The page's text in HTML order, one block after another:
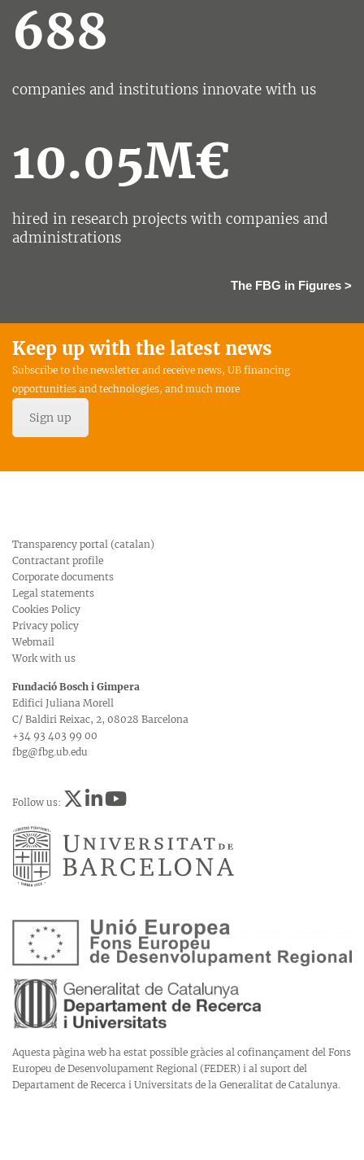
688
companies and institutions innovate with us
10.05M€
hired in research projects with companies and
administrations
The FBG in Figures >
Keep up with the latest news
Subscribe to the newsletter and receive news, UB financing
opportunities and technologies, and much more
Sign up
Transparency portal (catalan)
Contractant profile
Corporate documents
Legal statements
Cookies Policy
Privacy policy
Webmail
Work with us
Fundació Bosch i Gimpera
Edifici Juliana Morell
C/ Baldiri Reixac, 2, 08028 Barcelona
+34 93 403 99 00
fbg@fbg.ub.edu
Follow us:
Aquesta pàgina web ha estat possible gràcies al cofinançament del Fons
Europeu de Desenvolupament Regional (FEDER) i al suport del
Departament de Recerca i Universitats de la Generalitat de Catalunya.